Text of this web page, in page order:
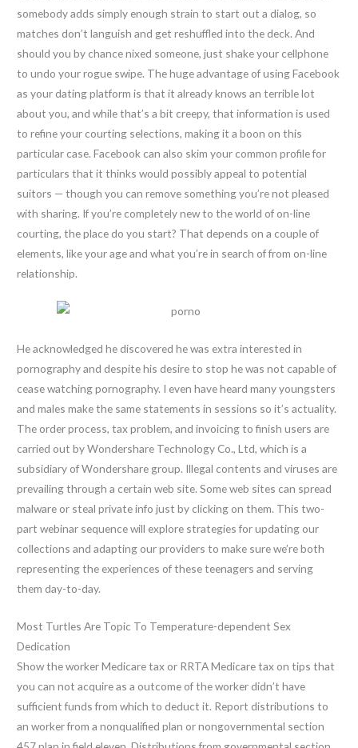
somebody adds simply enough strain to start out a dialog, so
matches don’t languish and get reshuffled into the deck. And
should you by chance nixed someone, just shake your cellphone
to undo your rogue swipe. The huge advantage of using Facebook
as your dating platform is that it already knows an terrible lot
about you, and while that’s a bit creepy, that information is used
to refine your courting selections, making it a boon on this
particular case. Facebook can also skim your common profile for
particulars that it thinks would possibly appeal to potential
suitors — though you can remove something you’re not pleased
with sharing. If you’re completely new to the world of on-line
courting, the place do you start? That depends on a couple of
elements, like your age and what you’re in search of from on-line
relationship.
He acknowledged he discovered he was extra interested in
pornography and despite his desire to stop he was not capable of
cease watching pornography. I even have heard many youngsters
and males make the same statements in sessions so it’s actuality.
The order process, tax problem, and invoicing to finish users are
carried out by Wondershare Technology Co., Ltd, which is a
subsidiary of Wondershare group. Illegal contents and viruses are
prevailing through a certain web site. Some web sites can spread
malware or steal private info just by clicking on them. This two-
part webinar sequence will explore strategies for updating our
collections and adapting our providers to make sure we’re both
representing the experiences of these teenagers and serving
them day-to-day.
Most Turtles Are Topic To Temperature-dependent Sex
Dedication
Show the worker Medicare tax or RRTA Medicare tax on tips that
you can not acquire as a outcome of the worker didn’t have
sufficient funds from which to deduct it. Report distributions to
an worker from a nonqualified plan or nongovernmental section